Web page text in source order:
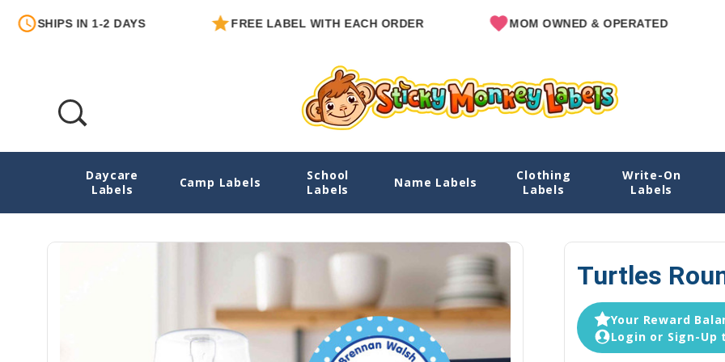
IN 1-2 DAYS FREE LABEL WITH EACH ORDER MOM OWNED & OPERATED
Daycare
Labels
Camp Labels
School
Labels
Name Labels
Clothing
Labels
Write-On
Labels
Turtles Round Write-On Labels Home Explore Designs View All
Turtles
Your Reward
Login or Sign-Up